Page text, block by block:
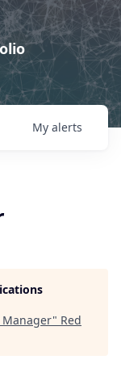
My alerts
" Red